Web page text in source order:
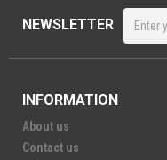
NEWSLETTER
INFORMATION
About us
Contact us